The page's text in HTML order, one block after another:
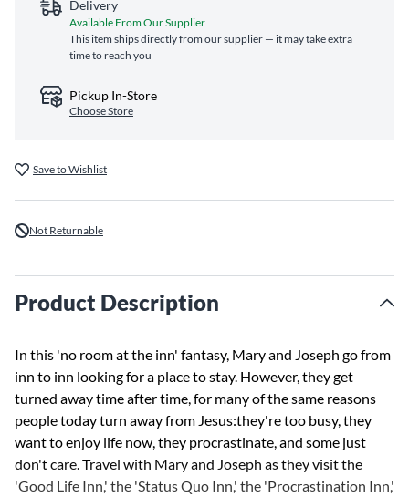
Delivery
Available From Our Supplier
This item ships directly from our supplier — it may take extra
time to reach you
Pickup In-Store
Choose Store
Save to Wishlist
Not Returnable
Product Description
In this 'no room at the inn' fantasy, Mary and Joseph go from
inn to inn looking for a place to stay. However, they get
turned away time after time, for many of the same reasons
people today turn away from Jesus:they're too busy, they
want to enjoy life now, they procrastinate, and some just
don't care. Travel with Mary and Joseph as they visit the
'Good Life Inn,' the 'Status Quo Inn,' the 'Procrastination Inn,'